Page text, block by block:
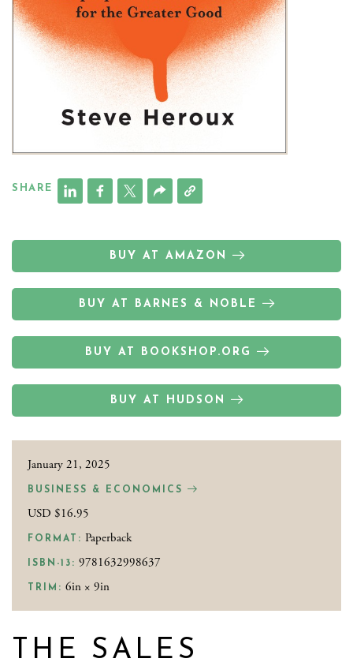
SHARE
BUY AT AMAZON
BUY AT BARNES & NOBLE
BUY AT BOOKSHOP.ORG
BUY AT HUDSON
January 21, 2025
BUSINESS & ECONOMICS
USD $16.95
FORMAT: Paperback
ISBN-13: 9781632998637
TRIM: 6in × 9in
THE SALES